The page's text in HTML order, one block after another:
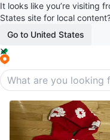
It looks like you’re visiting
States site for local
Go to United States